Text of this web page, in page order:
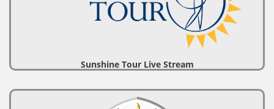
Sunshine Tour Live Stream